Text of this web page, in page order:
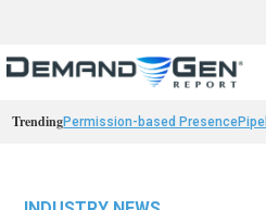
TrendingPermission-based Presence